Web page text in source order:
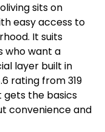
sits on
easy access to
It suits
who want a
layer built in
rating from 319
the basics
convenience and